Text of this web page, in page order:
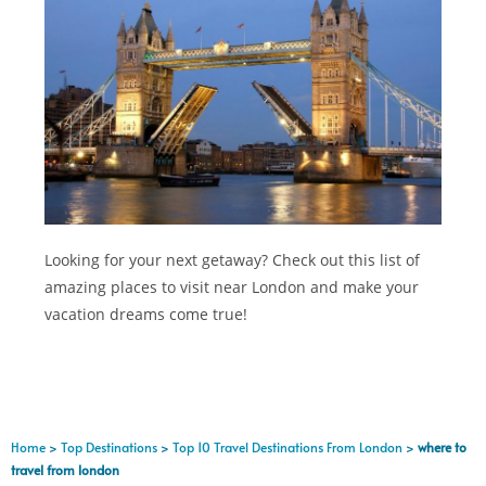
Looking for your next getaway? Check out this list of
amazing places to visit near London and make your
vacation dreams come true!
Home > Top Destinations > Top 10 Travel Destinations From London > where to
travel from london